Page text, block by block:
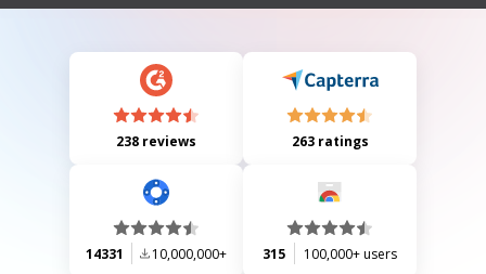
their spouse or representative, affirming that all provided information
238 reviews 263 ratings
14331 10,000,000+ 315 100,000+ users